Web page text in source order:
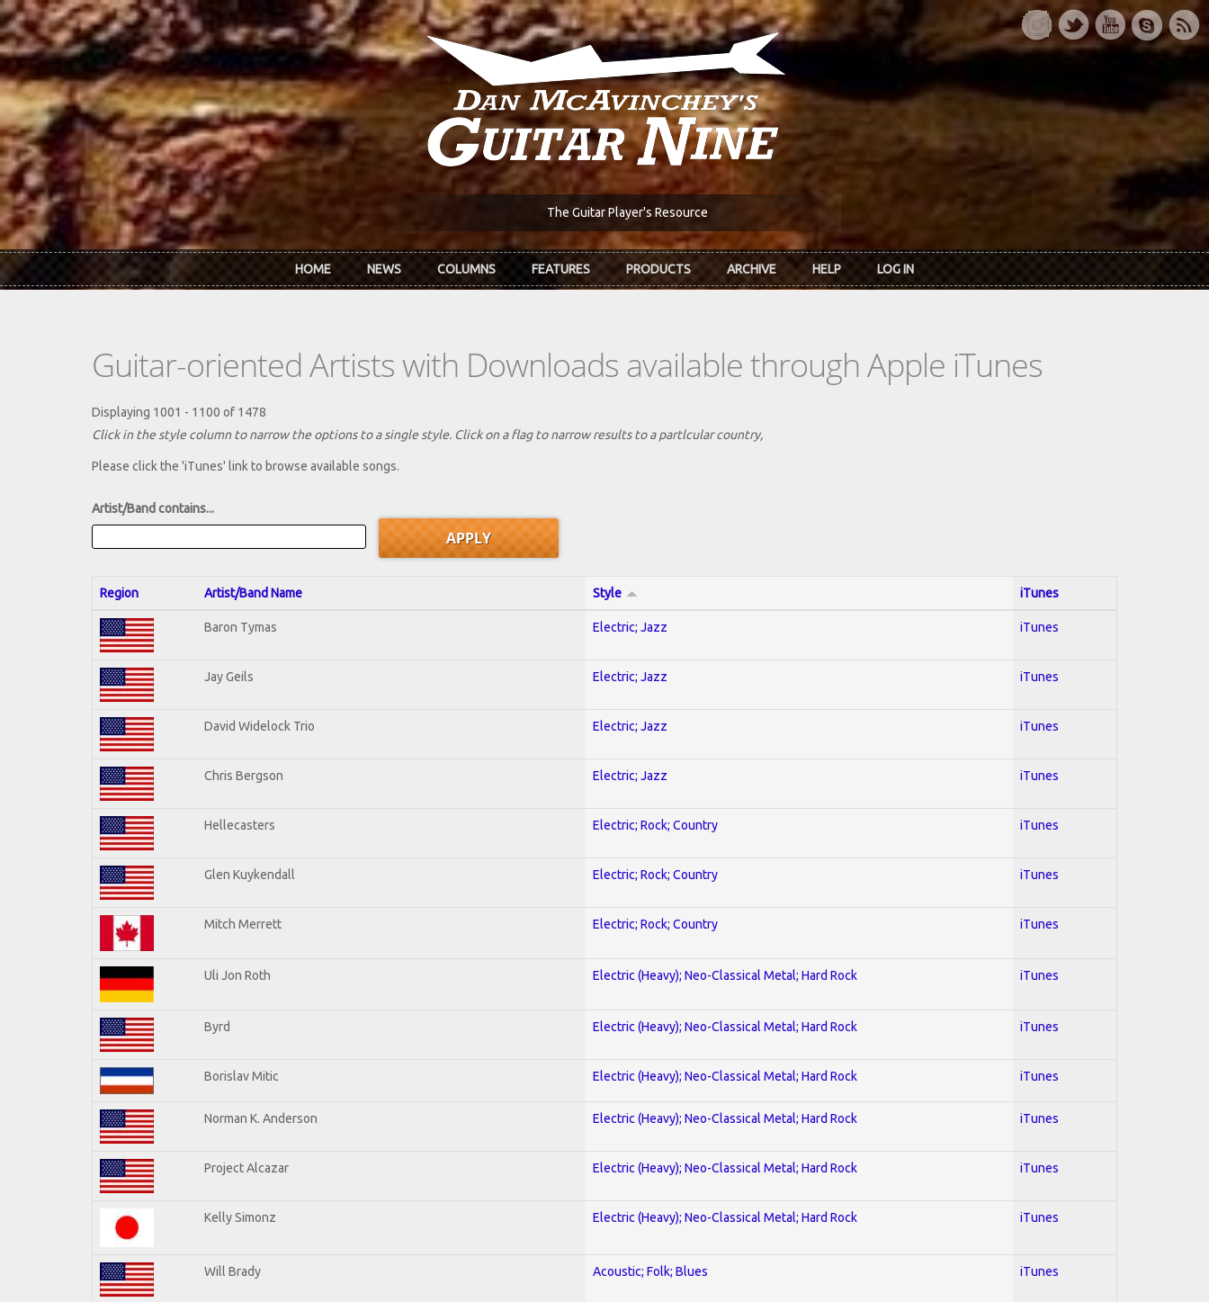
Skip to main content
The Guitar Player's Resource
HOME NEWS COLUMNS FEATURES PRODUCTS ARCHIVE HELP LOG IN
Guitar-oriented Artists with Downloads available through Apple iTunes
Displaying 1001 - 1100 of 1478
Click in the style column to narrow the options to a single style. Click on a flag to narrow results to a partlcular country,
Please click the 'iTunes' link to browse available songs.
Artist/Band contains...
Region Artist/Band Name Style iTunes
Baron Tymas Electric; Jazz iTunes
Jay Geils Electric; Jazz iTunes
David Widelock Trio Electric; Jazz iTunes
Chris Bergson Electric; Jazz iTunes
Hellecasters Electric; Rock; Country iTunes
Glen Kuykendall Electric; Rock; Country iTunes
Mitch Merrett Electric; Rock; Country iTunes
Uli Jon Roth Electric (Heavy); Neo-Classical Metal; Hard Rock iTunes
Byrd Electric (Heavy); Neo-Classical Metal; Hard Rock iTunes
Borislav Mitic Electric (Heavy); Neo-Classical Metal; Hard Rock iTunes
Norman K. Anderson Electric (Heavy); Neo-Classical Metal; Hard Rock iTunes
Project Alcazar Electric (Heavy); Neo-Classical Metal; Hard Rock iTunes
Kelly Simonz Electric (Heavy); Neo-Classical Metal; Hard Rock iTunes
Will Brady Acoustic; Folk; Blues iTunes